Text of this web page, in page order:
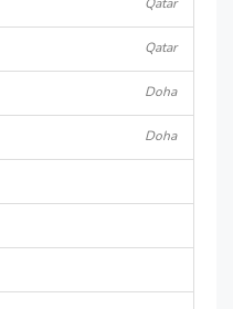
Qatar
Doha
Doha